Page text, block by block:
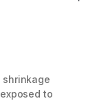
shrinkage
to